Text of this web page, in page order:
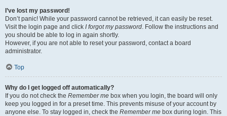
I’ve lost my password!
Don’t panic! While your password cannot be retrieved, it can easily be reset.
Visit the login page and click I forgot my password. Follow the instructions and
you should be able to log in again shortly.
However, if you are not able to reset your password, contact a board
administrator.
Top
Why do I get logged off automatically?
If you do not check the Remember me box when you login, the board will only
keep you logged in for a preset time. This prevents misuse of your account by
anyone else. To stay logged in, check the Remember me box during login. This